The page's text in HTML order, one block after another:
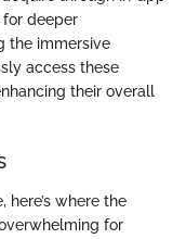
for deeper
the immersive
access these
their overall
here’s where the
for